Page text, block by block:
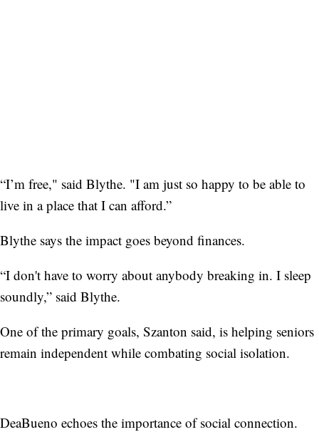
“I’m free," said Blythe. "I am just so happy to be able to
live in a place that I can afford.”
Blythe says the impact goes beyond finances.
“I don't have to worry about anybody breaking in. I sleep
soundly,” said Blythe.
One of the primary goals, Szanton said, is helping seniors
remain independent while combating social isolation.
DeaBueno echoes the importance of social connection.